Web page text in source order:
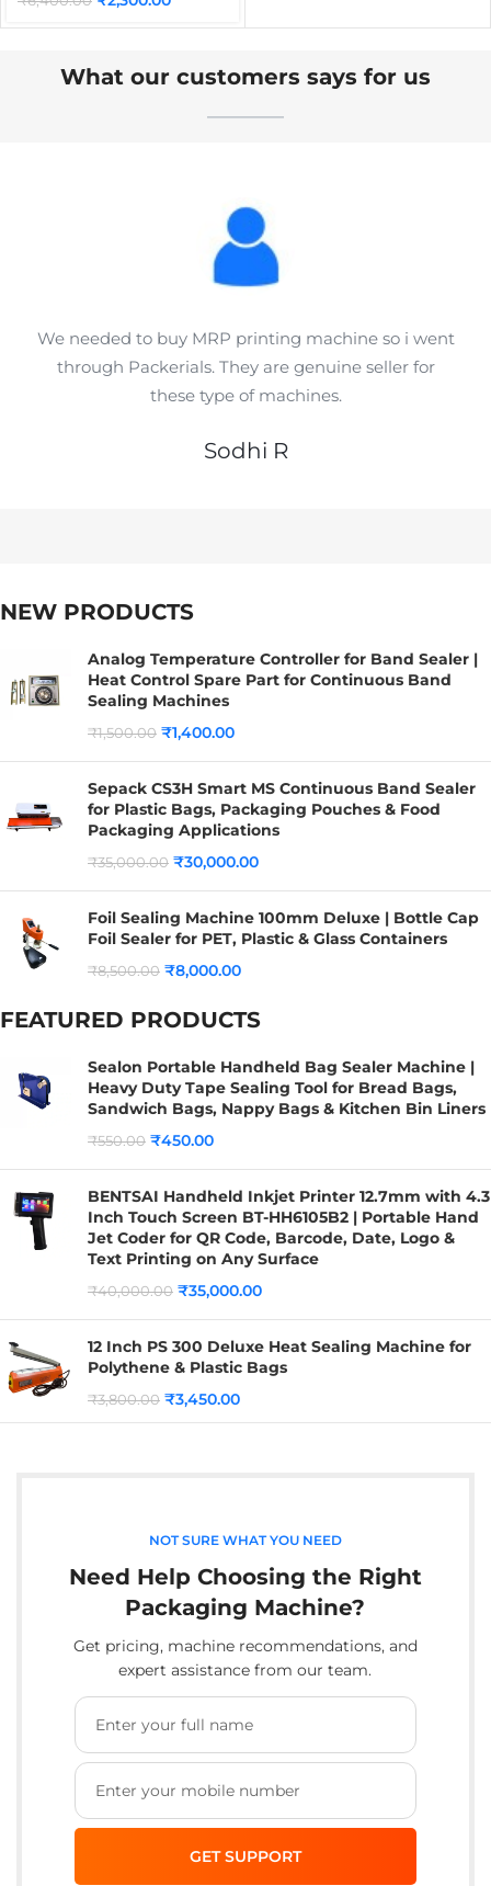
What our customers says for us
We needed to buy MRP printing machine so i went
through Packerials. They are genuine seller for
these type of machines.
Sodhi R
NEW PRODUCTS
Analog Temperature Controller for Band Sealer |
Heat Control Spare Part for Continuous Band
Sealing Machines
₹1,500.00 ₹1,400.00
Sepack CS3H Smart MS Continuous Band Sealer
for Plastic Bags, Packaging Pouches & Food
Packaging Applications
₹35,000.00 ₹30,000.00
Foil Sealing Machine 100mm Deluxe | Bottle Cap
Foil Sealer for PET, Plastic & Glass Containers
₹8,500.00 ₹8,000.00
FEATURED PRODUCTS
Sealon Portable Handheld Bag Sealer Machine |
Heavy Duty Tape Sealing Tool for Bread Bags,
Sandwich Bags, Nappy Bags & Kitchen Bin Liners
₹550.00 ₹450.00
BENTSAI Handheld Inkjet Printer 12.7mm with 4.3
Inch Touch Screen BT-HH6105B2 | Portable Hand
Jet Coder for QR Code, Barcode, Date, Logo &
Text Printing on Any Surface
₹40,000.00 ₹35,000.00
12 Inch PS 300 Deluxe Heat Sealing Machine for
Polythene & Plastic Bags
₹3,800.00 ₹3,450.00
NOT SURE WHAT YOU NEED
Need Help Choosing the Right
Packaging Machine?
Get pricing, machine recommendations, and
expert assistance from our team.